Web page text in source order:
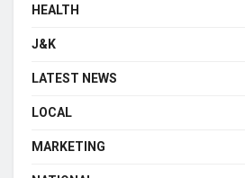
HEALTH
J&K
LATEST NEWS
LOCAL
MARKETING